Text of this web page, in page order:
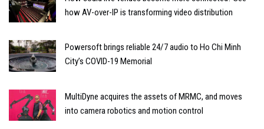
how AV-over-IP is transforming video distribution
Powersoft brings reliable 24/7 audio to Ho Chi Minh
City’s COVID-19 Memorial
MultiDyne acquires the assets of MRMC, and moves
into camera robotics and motion control